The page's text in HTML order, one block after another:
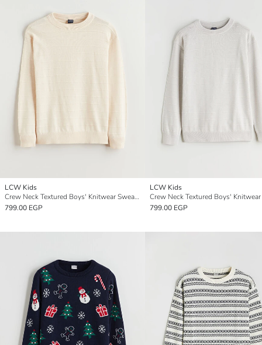
LCW Kids
Crew Neck Textured Boys' Knitwear Sweater
799.00 EGP
LCW Kids
799.00 EGP